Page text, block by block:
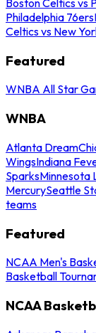
Philadelphia 76ers
Celtics vs New
Featured
WNBA All Star
WNBA
Atlanta Dream
WingsIndiana
SparksMinnesota
MercurySeattle
teams
Featured
NCAA Men's
Basketball
NCAA